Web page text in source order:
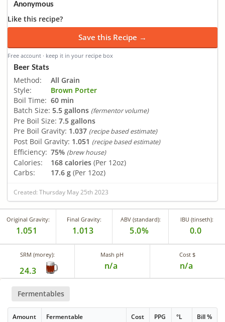
Anonymous
Like this recipe?
Save this Recipe →
Free account · keep it in your recipe box
Beer Stats
Method:
All Grain
Style:
Brown Porter
Boil Time: 60 min
Batch Size: 5.5 gallons (fermentor volume)
Pre Boil Size: 7.5 gallons
Pre Boil Gravity: 1.037 (recipe based estimate)
Post Boil Gravity: 1.051 (recipe based estimate)
Efficiency: 75% (brew house)
Calories: 168 calories (Per 12oz)
Carbs:
17.6 g (Per 12oz)
Created: Thursday May 25th 2023
Original Gravity:
1.051
Final Gravity:
1.013
ABV (standard):
5.0%
IBU (tinseth):
0.0
SRM (morey):
24.3
Mash pH
n/a
Cost $
n/a
Fermentables
Amount Fermentable Cost PPG °L Bill %